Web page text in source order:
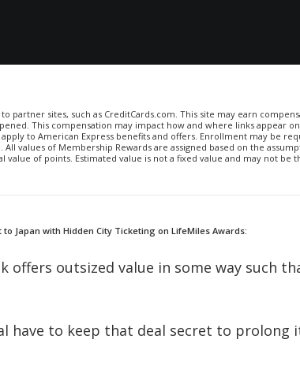
partner sites, such as CreditCards.com. This site may earn
This compensation may impact how and where links appear
to American Express benefits and offers. Enrollment may be
values of Membership Rewards are assigned based on the
of points. Estimated value is not a fixed value and may not be
to Japan with Hidden City Ticketing on LifeMiles Awards:
offers outsized value in some way such
have to keep that deal secret to prolong